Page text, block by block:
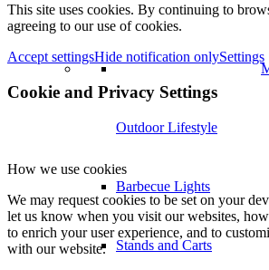
Outdoor Lifestyle
Barbecue Lights
Stands and Carts
This site uses cookies. By continuing to
agreeing to our use of cookies.
Accept settingsHide notification onlySettings
Cookie and Privacy Settings
How we use cookies
We may request cookies to be set on your
let us know when you visit our websites,
to enrich your user experience, and to
with our website.